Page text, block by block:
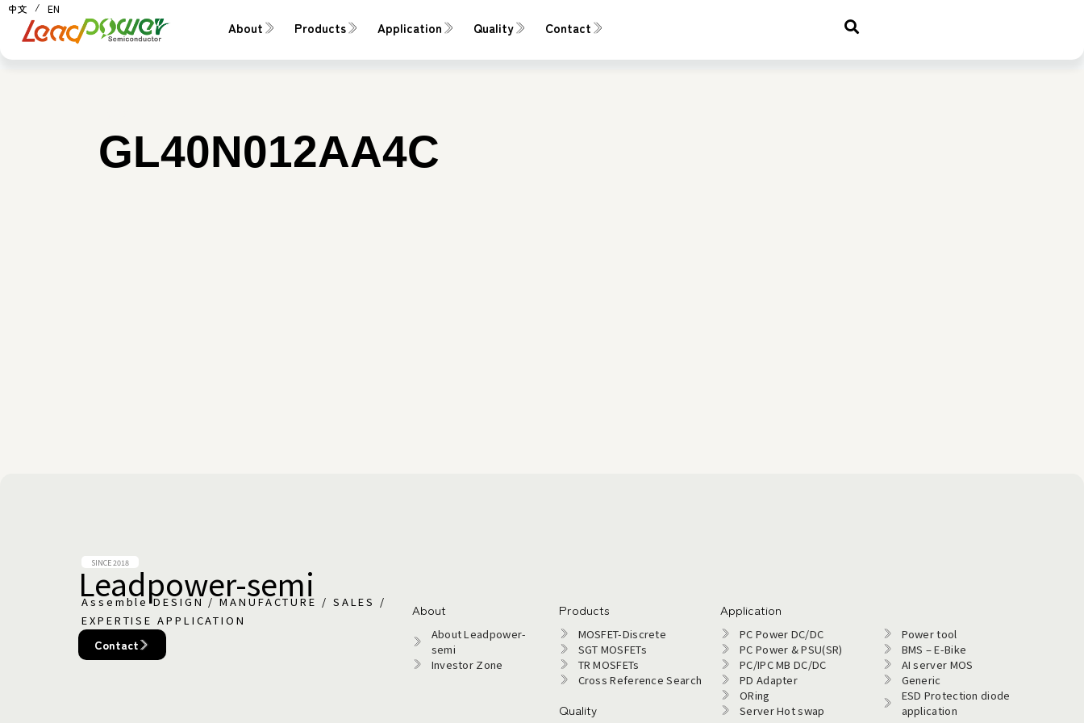
中文 EN
About Products Application Quality Contact
GL40N012AA4C
SINCE 2018
Leadpower-semi​
Assemble DESIGN / MANUFACTURE / SALES /
EXPERTISE APPLICATION
Contact
About
About Leadpower-
semi​
Investor Zone
Products
MOSFET-Discrete
SGT MOSFETs
TR MOSFETs
Cross Reference Search
Quality
Application
PC Power DC/DC
PC Power & PSU(SR)
PC/IPC MB DC/DC
PD Adapter
ORing
Server Hot swap
Power tool
BMS – E-Bike
AI server MOS
Generic
ESD Protection diode
application